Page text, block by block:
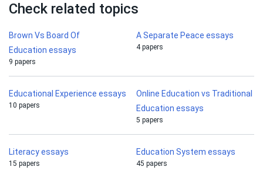
Check related topics
Brown Vs Board Of
Education essays
9 papers
A Separate Peace essays
4 papers
Educational Experience essays
10 papers
Online Education vs Traditional
Education essays
5 papers
Literacy essays
15 papers
Education System essays
45 papers